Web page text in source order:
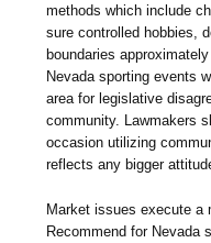
methods which include
sure controlled hobbies,
boundaries
Nevada sporting events
area for legislative
community. Lawmakers
occasion utilizing
reflects any bigger
Market issues execute a
Recommend for Nevada